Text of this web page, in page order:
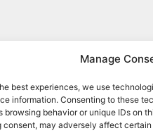
Manage
best experiences, we use
information. Consenting to these
browsing behavior or unique IDs on
consent, may adversely affect